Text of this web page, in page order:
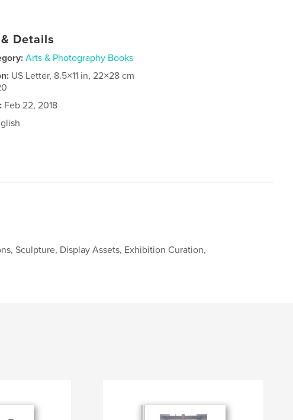
Details
Arts & Photography Books
US Letter, 8.5×11 in, 22×28 cm
Feb 22, 2018
Sculpture, Display Assets, Exhibition Curation,